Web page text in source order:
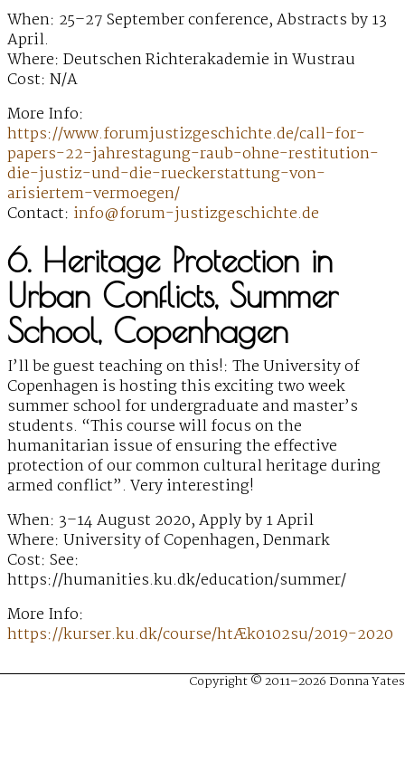
When: 25–27 September conference, Abstracts by 13
April.
Where: Deutschen Richterakademie in Wustrau
Cost: N/A
More Info:
https://www.forumjustizgeschichte.de/call-for-
papers-22-jahrestagung-raub-ohne-restitution-
die-justiz-und-die-rueckerstattung-von-
arisiertem-vermoegen/
Contact: info@forum-justizgeschichte.de
6. Heritage Protection in
Urban Conflicts, Summer
School, Copenhagen
I’ll be guest teaching on this!: The University of
Copenhagen is hosting this exciting two week
summer school for undergraduate and master’s
students. “This course will focus on the
humanitarian issue of ensuring the effective
protection of our common cultural heritage during
armed conflict”. Very interesting!
When: 3–14 August 2020, Apply by 1 April
Where: University of Copenhagen, Denmark
Cost: See:
https://humanities.ku.dk/education/summer/
More Info:
https://kurser.ku.dk/course/htÆk0102su/2019-2020
Copyright © 2011–2026 Donna Yates